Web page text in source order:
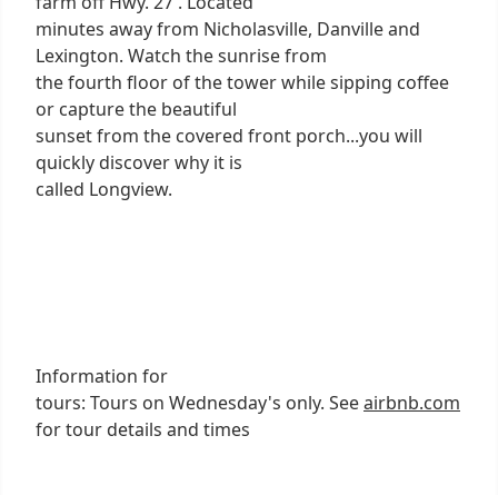
minutes away from Nicholasville, Danville and
Lexington. Watch the sunrise from
the fourth floor of the tower while sipping coffee
or capture the beautiful
sunset from the covered front porch...you will
quickly discover why it is
called Longview.
Information for
tours: Tours on Wednesday's only. Seeairbnb.com
for tour details and times